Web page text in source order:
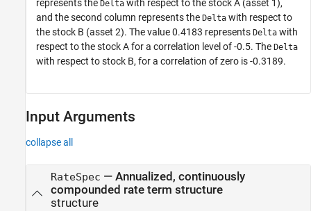
represents the Delta with respect to the stock A (asset 1),
and the second column represents the Delta with respect to
the stock B (asset 2). The value 0.4183 represents Delta with
respect to the stock A for a correlation level of -0.5. The Delta
with respect to stock B, for a correlation of zero is -0.3189.
Input Arguments
collapse all
RateSpec — Annualized, continuously
compounded rate term structure
structure